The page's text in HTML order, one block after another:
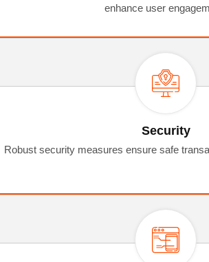
enhance user
Security
Robust security measures ensure safe